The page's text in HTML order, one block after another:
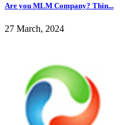
Are you MLM Company? Thin...
27 March, 2024